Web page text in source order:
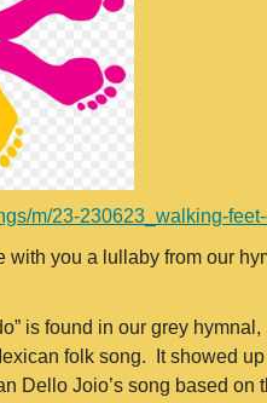
m/23-230623_walking-
with you a lullaby from our
is found in our grey
folk song. It showed
Dello Joio’s song based on